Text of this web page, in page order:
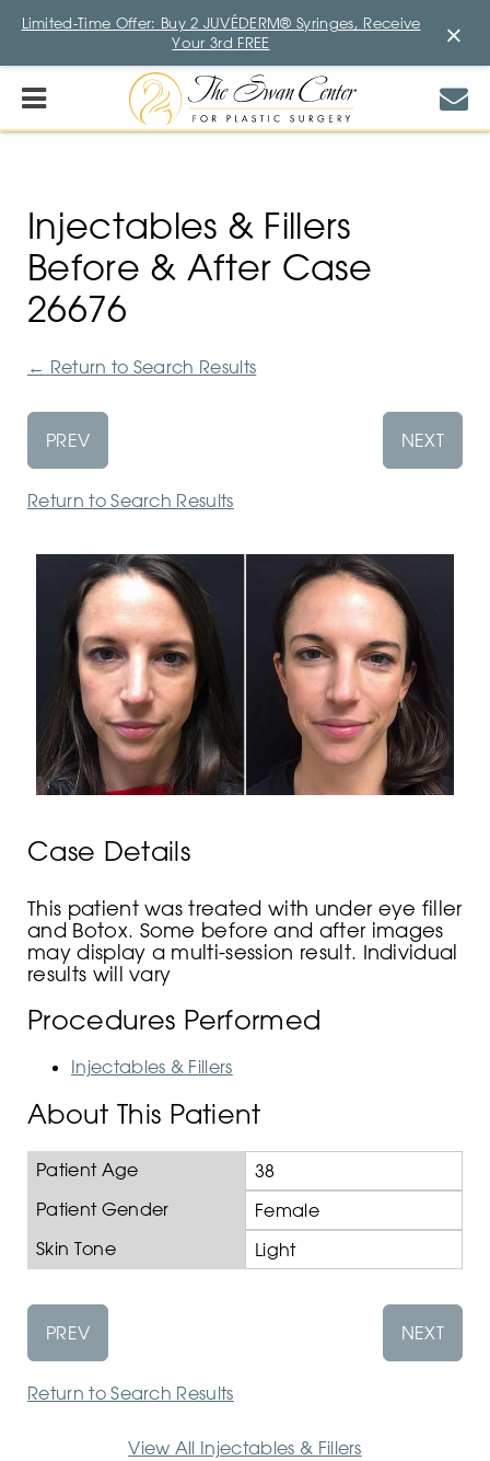
Injectables & Fillers
Before & After Case
26676
← Return to Search Results
PREV NEXT
Return to Search Results
Case Details
This patient was treated with under eye filler
and Botox. Some before and after images
may display a multi-session result. Individual
results will vary
Procedures Performed
Injectables & Fillers
About This Patient
Patient Age
38
Patient Gender
Female
Skin Tone
Light
PREV NEXT
Return to Search Results
View All Injectables & Fillers
Limited-Time Offer: Buy 2 JUVÉDERM® Syringes, Receive
Your 3rd FREE
×